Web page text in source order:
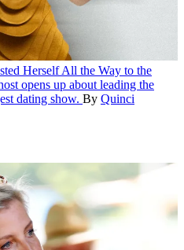
Herself All the Way to the
opens up about leading the
dating show. By Quinci